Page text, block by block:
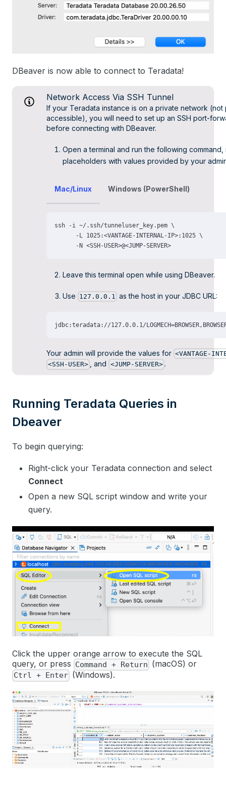
DBeaver is now able to connect to Teradata!
Network Access Via SSH Tunnel
If your Teradata instance is on a private network (not
accessible), you will need to set up an SSH port-
before connecting with DBeaver.
Open a terminal and run the following
placeholders with values provided by your
Mac/Linux Windows (PowerShell)
Leave this terminal open while using DBeaver.
Use 127.0.0.1 as the host in your JDBC URL:
Your admin will provide the values for <VANTAGE-
<SSH-USER>
, and <JUMP-SERVER> .
Running Teradata Queries in
Dbeaver
To begin querying:
Right-click your Teradata connection and select
Connect
Open a new SQL script window and write your
query.
Click the upper orange arrow to execute the SQL
query, or press Command + Return (macOS) or
Ctrl + Enter (Windows).